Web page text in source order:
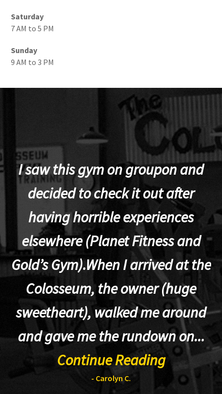
Saturday
7 AM to 5 PM
Sunday
9 AM to 3 PM
I saw this gym on groupon and
decided to check it out after
having horrible experiences
elsewhere (Planet Fitness and
Gold’s Gym).When I arrived at the
Colosseum, the owner (huge
sweetheart), walked me around
and gave me the rundown on...
Continue Reading
- Carolyn C.